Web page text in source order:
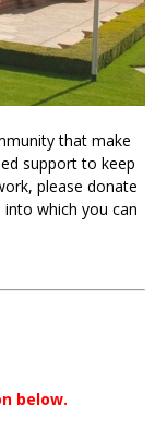
that make
support to keep
please donate
which you can
below.